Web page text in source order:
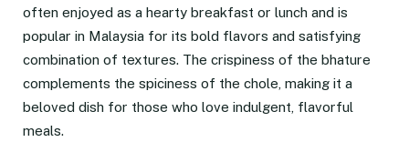
often enjoyed as a hearty breakfast or lunch and is
popular in Malaysia for its bold flavors and satisfying
combination of textures. The crispiness of the bhature
complements the spiciness of the chole, making it a
beloved dish for those who love indulgent, flavorful
meals.